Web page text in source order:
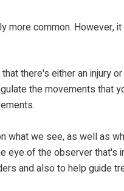
more common. However,
there's either an injury
the movements that
what we see, as well as
of the observer
and also to help guide